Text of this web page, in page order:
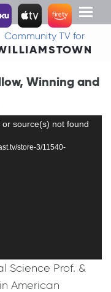
Toggle
Community TV for
Winning and
source(s) not found
store-3/11540-
Science Prof. &
American